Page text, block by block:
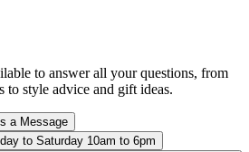
to answer all your questions, from
to style advice and gift ideas.
a Message
to Saturday 10am to 6pm